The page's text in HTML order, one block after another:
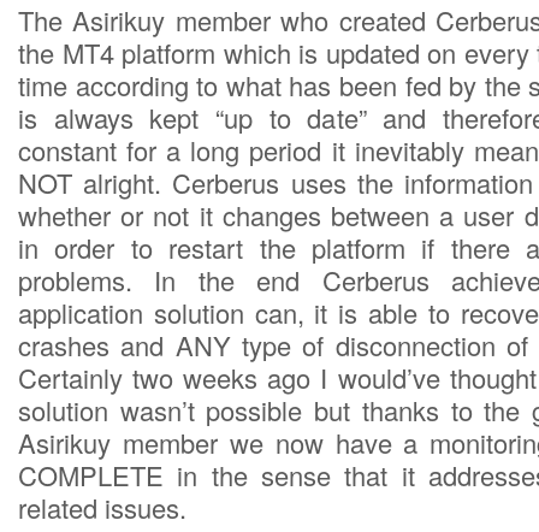
The Asirikuy member who created
the MT4 platform which is updated on
time according to what has been fed by the
is always kept “up to date” and
constant for a long period it inevitably
NOT alright. Cerberus uses the
whether or not it changes between a user
in order to restart the platform if there
problems. In the end Cerberus
application solution can, it is able to
crashes and ANY type of disconnection
Certainly two weeks ago I would’ve
solution wasn’t possible but thanks to the
Asirikuy member we now have a
COMPLETE in the sense that it
related issues.